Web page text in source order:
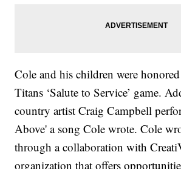
Cole and his children were
Titans ‘Salute to Service’ game.
country artist Craig Campbell
Above' a song Cole wrote. Cole
through a collaboration with
organization that offers